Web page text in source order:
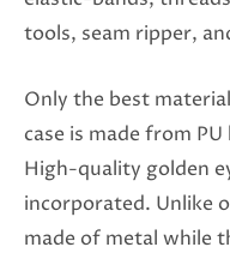
tools, seam ripper,
Only the best
case is made from
High-quality golden
incorporated. Unlike
made of metal while